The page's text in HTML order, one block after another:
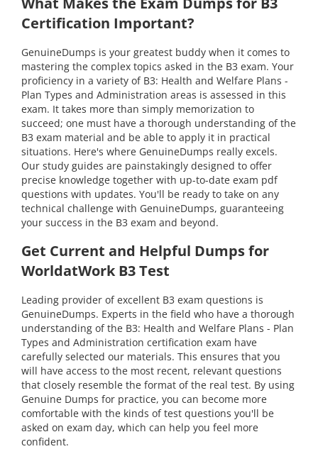
Certification Important?
GenuineDumps is your greatest buddy when it comes to
mastering the complex topics asked in the B3 exam. Your
proficiency in a variety of B3: Health and Welfare Plans -
Plan Types and Administration areas is assessed in this
exam. It takes more than simply memorization to
succeed; one must have a thorough understanding of the
B3 exam material and be able to apply it in practical
situations. Here's where GenuineDumps really excels.
Our study guides are painstakingly designed to offer
precise knowledge together with up-to-date exam pdf
questions with updates. You'll be ready to take on any
technical challenge with GenuineDumps, guaranteeing
your success in the B3 exam and beyond.
Get Current and Helpful Dumps for
WorldatWork B3 Test
Leading provider of excellent B3 exam questions is
GenuineDumps. Experts in the field who have a thorough
understanding of the B3: Health and Welfare Plans - Plan
Types and Administration certification exam have
carefully selected our materials. This ensures that you
will have access to the most recent, relevant questions
that closely resemble the format of the real test. By using
Genuine Dumps for practice, you can become more
comfortable with the kinds of test questions you'll be
asked on exam day, which can help you feel more
confident.